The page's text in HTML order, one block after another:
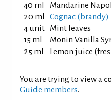
40 ml
Mandarine
20 ml
Cognac (brandy)
4 unit
Mint leaves
15 ml
Monin Vanilla
25 ml
Lemon juice
You are trying to view a
Guide members.